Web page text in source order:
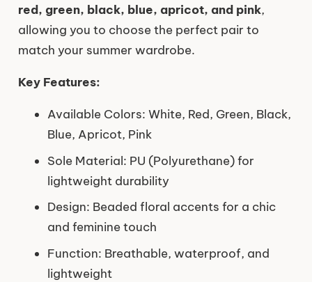
red, green, black, blue, apricot, and pink,
allowing you to choose the perfect pair to
match your summer wardrobe.
Key Features:
Available Colors: White, Red, Green, Black,
Blue, Apricot, Pink
Sole Material: PU (Polyurethane) for
lightweight durability
Design: Beaded floral accents for a chic
and feminine touch
Function: Breathable, waterproof, and
lightweight